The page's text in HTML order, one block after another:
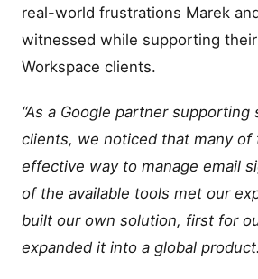
real-world frustrations Marek
witnessed while supporting their
Workspace clients.
“As a Google partner supporting
clients, we noticed that many of
effective way to manage email
of the available tools met our
built our own solution, first for
expanded it into a global